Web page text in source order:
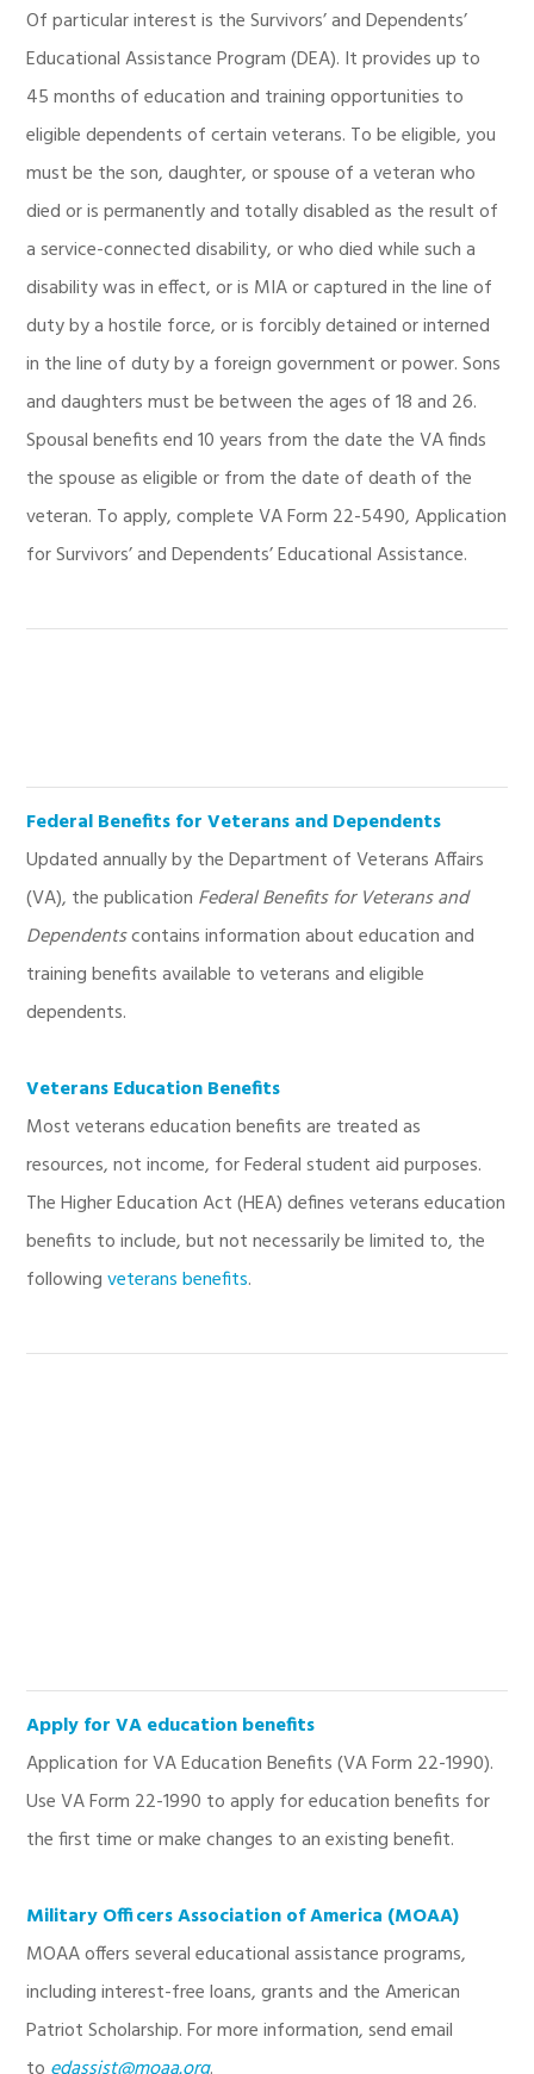
Of particular interest is the Survivors’ and Dependents’
Educational Assistance Program (DEA). It provides up to
45 months of education and training opportunities to
eligible dependents of certain veterans. To be eligible, you
must be the son, daughter, or spouse of a veteran who
died or is permanently and totally disabled as the result of
a service-connected disability, or who died while such a
disability was in effect, or is MIA or captured in the line of
duty by a hostile force, or is forcibly detained or interned
in the line of duty by a foreign government or power. Sons
and daughters must be between the ages of 18 and 26.
Spousal benefits end 10 years from the date the VA finds
the spouse as eligible or from the date of death of the
veteran. To apply, complete VA Form 22-5490, Application
for Survivors’ and Dependents’ Educational Assistance.
Federal Benefits for Veterans and Dependents
Updated annually by the Department of Veterans Affairs
(VA), the publication Federal Benefits for Veterans and
Dependentscontains information about education and
training benefits available to veterans and eligible
dependents.
Veterans Education Benefits
Most veterans education benefits are treated as
resources, not income, for Federal student aid purposes.
The Higher Education Act (HEA) defines veterans education
benefits to include, but not necessarily be limited to, the
followingveterans benefits.
Apply for VA education benefits
Application for VA Education Benefits (VA Form 22-1990).
Use VA Form 22-1990 to apply for education benefits for
the first time or make changes to an existing benefit.
Military Officers Association of America (MOAA)
MOAA offers several educational assistance programs,
including interest-free loans, grants and the American
Patriot Scholarship. For more information, send email